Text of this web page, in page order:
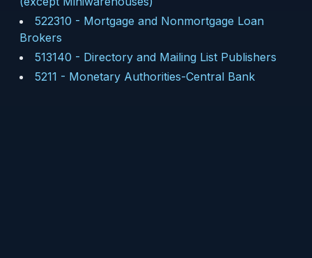
522310 - Mortgage and Nonmortgage Loan
Brokers
513140 - Directory and Mailing List Publishers
5211 - Monetary Authorities-Central Bank